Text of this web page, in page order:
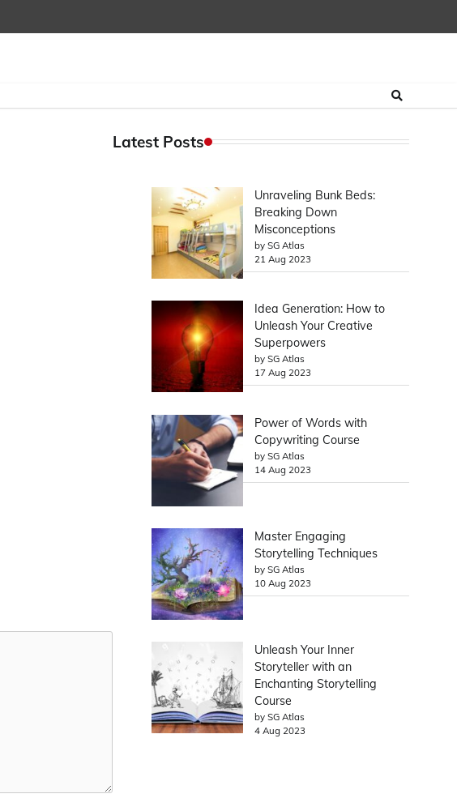
Latest Posts
Unraveling Bunk Beds:
Breaking Down
Misconceptions
by SG Atlas
21 Aug 2023
Idea Generation: How to
Unleash Your Creative
Superpowers
by SG Atlas
17 Aug 2023
Power of Words with
Copywriting Course
by SG Atlas
14 Aug 2023
Master Engaging
Storytelling Techniques
by SG Atlas
10 Aug 2023
Unleash Your Inner
Storyteller with an
Enchanting Storytelling
Course
by SG Atlas
4 Aug 2023